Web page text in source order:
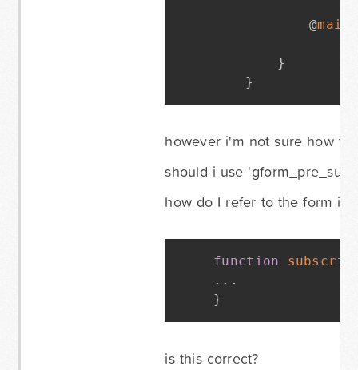
			@
mail
}
}
however i'm not sure how to
should i use
how do I refer to the form in
function
. . .
}
is this correct?